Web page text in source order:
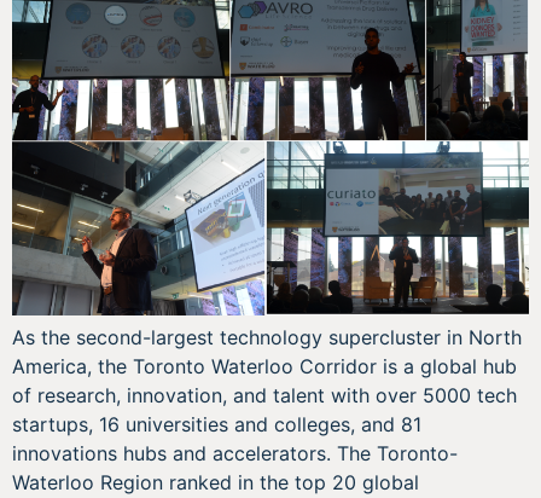
As the second-largest technology supercluster in North
America, the Toronto Waterloo Corridor is a global hub
of research, innovation, and talent with over 5000 tech
startups, 16 universities and colleges, and 81
innovations hubs and accelerators. The Toronto-
Waterloo Region ranked in the top 20 global